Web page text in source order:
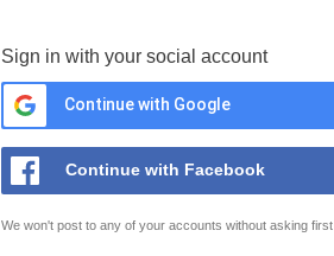
Sign in with your social account
Continue with Google
Continue with Facebook
We won't post to any of your accounts without asking first